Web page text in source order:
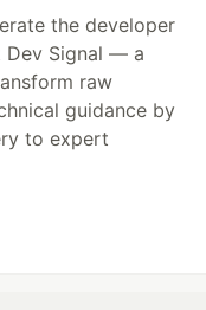
the developer
Dev Signal — a
raw
guidance by
to expert